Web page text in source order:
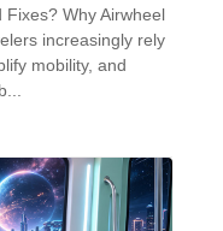
Why Airwheel
increasingly rely
mobility, and